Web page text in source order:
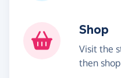
Shop
Visit the
then